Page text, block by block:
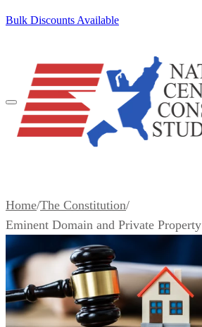
Bulk Discounts Available
Home/The Constitution/
Eminent Domain and Private Property